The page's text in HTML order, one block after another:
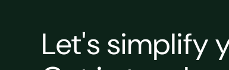
Let's simplify